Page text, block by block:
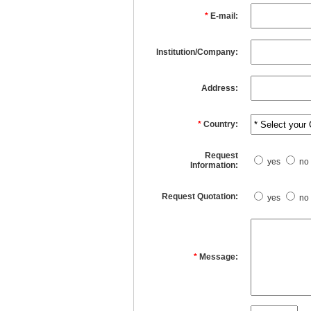
* E-mail:
Institution/Company:
Address:
* Country:
Request
Information:
yes no
Request Quotation: yes no
* Message: